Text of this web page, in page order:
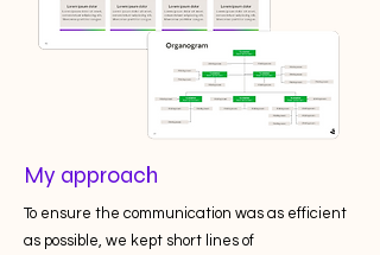
My approach
To ensure the communication was as efficient
as possible, we kept short lines of